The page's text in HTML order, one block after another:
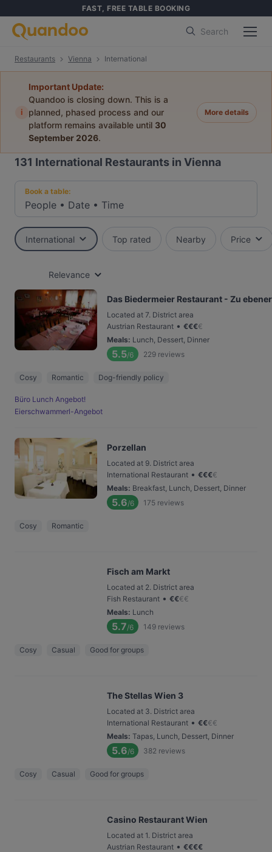
FAST, FREE TABLE BOOKING
Search
Restaurants Vienna International
i
Important Update:
Quandoo is closing down. This is a
planned, phased process and our
platform remains available until 30
September 2026.
More details
131 International Restaurants in Vienna
Book a table:
People • Date • Time
International Top rated Nearby Price
Relevance
Das Biedermeier Restaurant - Zu
Located at 7. District area
Austrian Restaurant • €€€€
Meals: Lunch, Dessert, Dinner
5.5/6 229 reviews
Cosy Romantic Dog-friendly policy
Büro Lunch Angebot!
Eierschwammerl-Angebot
Porzellan
Located at 9. District area
International Restaurant • €€€€
Meals: Breakfast, Lunch, Dessert, Dinner
5.6/6 175 reviews
Cosy Romantic
Fisch am Markt
Located at 2. District area
Fish Restaurant • €€€€
Meals: Lunch
5.7/6 149 reviews
Cosy Casual Good for groups
The Stellas Wien 3
Located at 3. District area
International Restaurant • €€€€
Meals: Tapas, Lunch, Dessert, Dinner
5.6/6 382 reviews
Cosy Casual Good for groups
Casino Restaurant Wien
Located at 1. District area
Austrian Restaurant • €€€€